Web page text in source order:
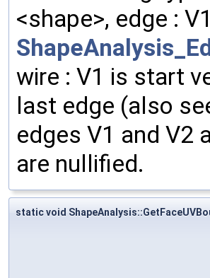
<shape>, edge :
wire : V1 is start
last edge (also
edges V1 and V2
are nullified.
static void